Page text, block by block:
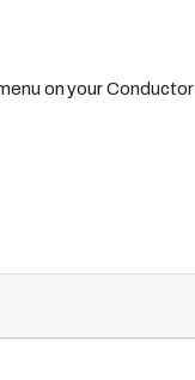
on your Conductor